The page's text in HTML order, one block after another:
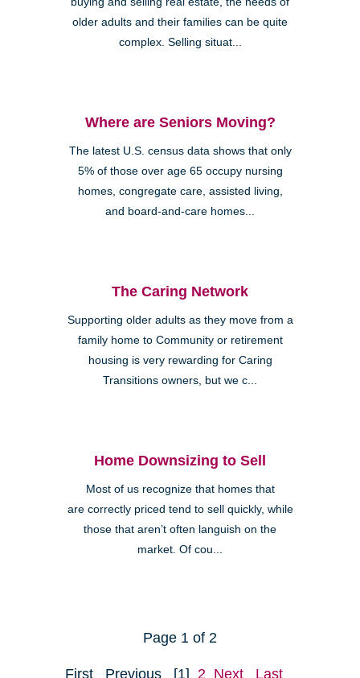
older adults and their families can be quite
complex. Selling situat...
Where are Seniors Moving?
The latest U.S. census data shows that only
5% of those over age 65 occupy nursing
homes, congregate care, assisted living,
and board-and-care homes...
The Caring Network
Supporting older adults as they move from a
family home to Community or retirement
housing is very rewarding for Caring
Transitions owners, but we c...
Home Downsizing to Sell
Most of us recognize that homes that
are correctly priced tend to sell quickly, while
those that aren’t often languish on the
market. Of cou...
Page 1 of 2
First Previous [1] 2 Next Last